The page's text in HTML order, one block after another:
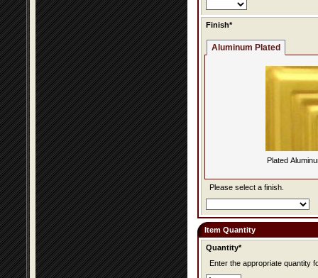
Finish*
Aluminum Plated
Plated
Please select a finish.
Item Quantity
Quantity*
Enter the appropriate quantity